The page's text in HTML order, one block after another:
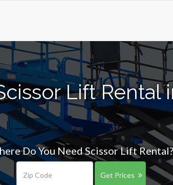
Lift Rental
Do You Need Scissor Lift Rental?
Get Prices